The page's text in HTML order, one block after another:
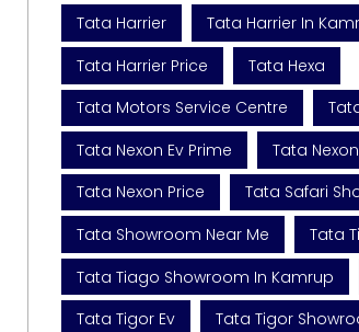
Tata Harrier
Tata Harrier In
Tata Harrier Price
Tata Hexa
Tata Motors Service Centre
Tata Nexon Ev Prime
Tata
Tata Nexon Price
Tata Safari
Tata Showroom Near Me
Tata
Tata Tiago Showroom In Kamrup
Tata Tigor Ev
Tata Tigor